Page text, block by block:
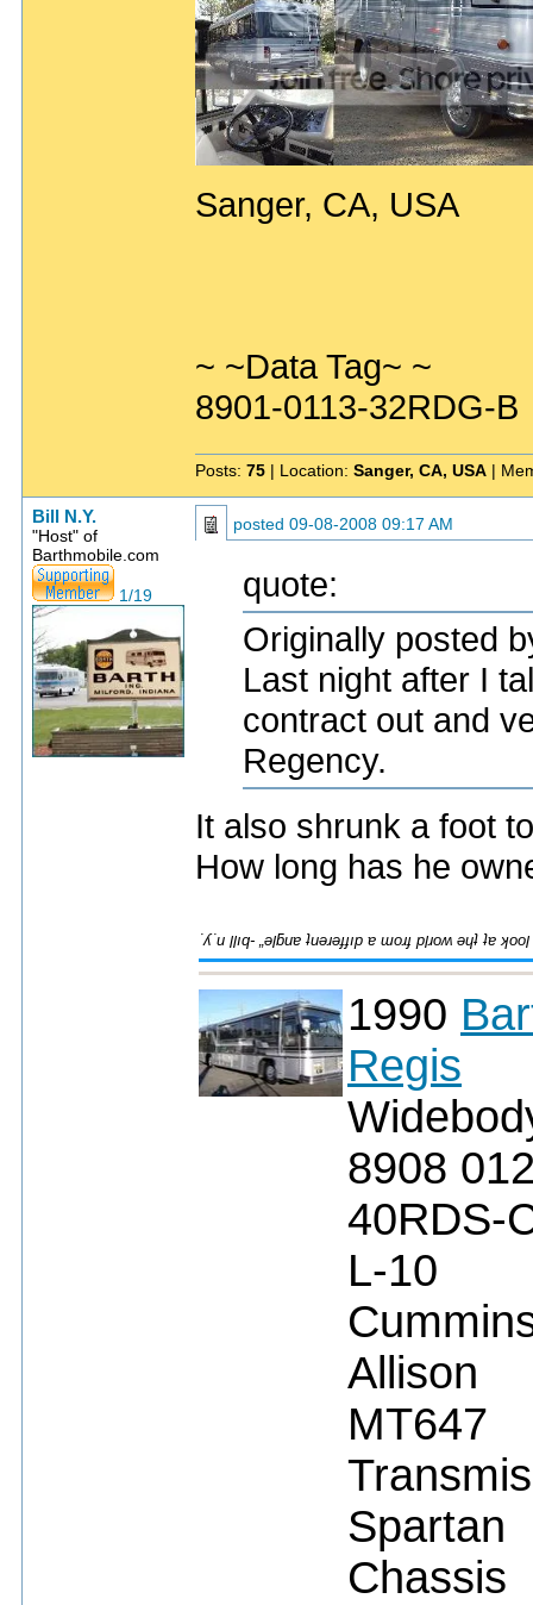
Sanger, CA, USA
~ ~Data Tag~ ~
8901-0113-32RDG-B
Posts: 75 | Location: Sanger, CA, USA |
Bill N.Y.
"Host" of
Barthmobile.com
1/19
posted 09-08-2008 09:17 AM
quote:
Originally posted
Last night after I
contract out and
Regency.
It also shrunk a foot
How long has he
1990
Regis
8908
40RDS-
L-10
Allison
MT647
Spartan
Chassis